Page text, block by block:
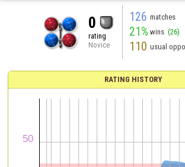
0
rating
Novice
126 matches
21% wins (26)
110 usual
RATING HISTORY